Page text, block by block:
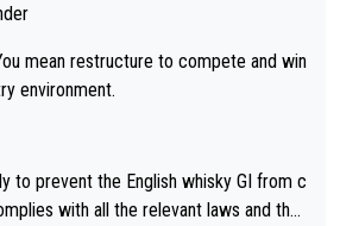
environment.
to prevent the English whisky GI from c
with all the relevant laws and the